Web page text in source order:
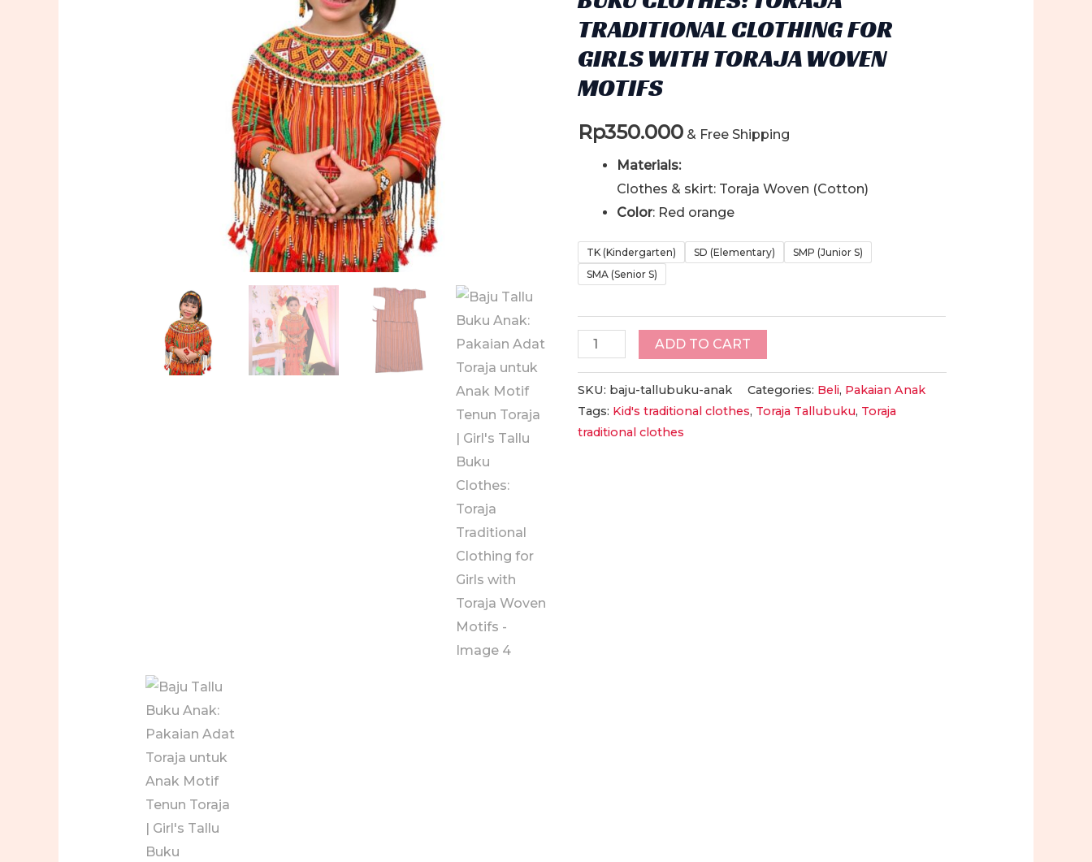
TRADITIONAL CLOTHING FOR
GIRLS WITH TORAJA WOVEN
MOTIFS
Rp350.000 & Free Shipping
Materials:
Clothes & skirt: Toraja Woven (Cotton)
Color: Red orange
TK (Kindergarten) SD (Elementary)
SMP (Junior S)
SMA (Senior S)
Baju
Buku
Anak:
Pakaian
ADD TO CART
SKU: baju-tallubuku-anak Categories: Beli, Pakaian Anak
Tags: Kid's traditional clothes, Toraja Tallubuku, Toraja
traditional clothes